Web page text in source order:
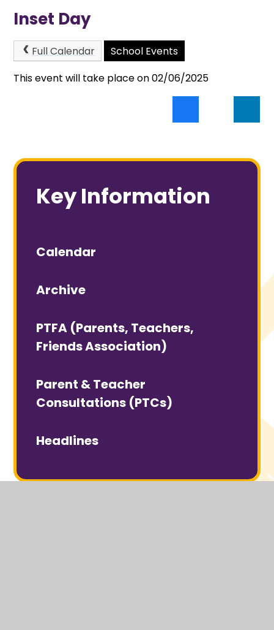
Inset Day
Full Calendar
School Events
This event will take place on 02/06/2025
Key Information
Calendar
Archive
PTFA (Parents, Teachers,
Friends Association)
Parent & Teacher
Consultations (PTCs)
Headlines